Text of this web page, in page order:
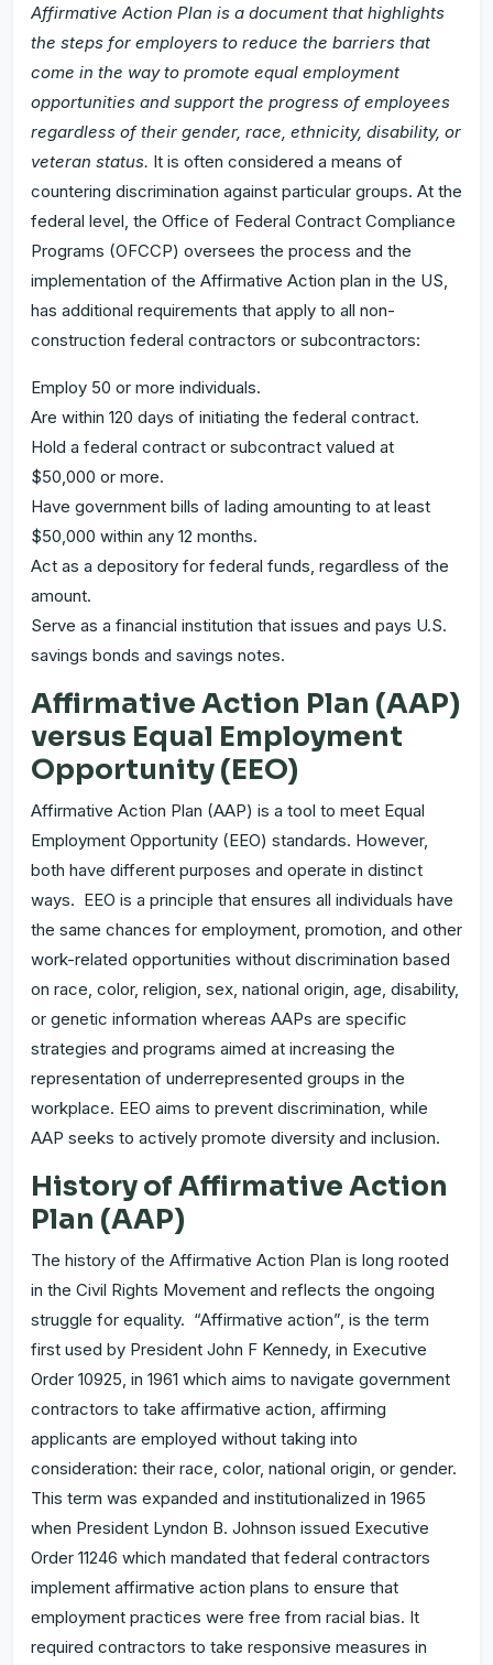
Affirmative Action Plan is a document that highlights
the steps for employers to reduce the barriers that
come in the way to promote equal employment
opportunities and support the progress of employees
regardless of their gender, race, ethnicity, disability, or
veteran status. It is often considered a means of
countering discrimination against particular groups. At the
federal level, the Office of Federal Contract Compliance
Programs (OFCCP) oversees the process and the
implementation of the Affirmative Action plan in the US,
has additional requirements that apply to all non-
construction federal contractors or subcontractors:
Employ 50 or more individuals.
Are within 120 days of initiating the federal contract.
Hold a federal contract or subcontract valued at
$50,000 or more.
Have government bills of lading amounting to at least
$50,000 within any 12 months.
Act as a depository for federal funds, regardless of the
amount.
Serve as a financial institution that issues and pays U.S.
savings bonds and savings notes.
Affirmative Action Plan (AAP)
versus Equal Employment
Opportunity (EEO)
Affirmative Action Plan (AAP) is a tool to meet Equal
Employment Opportunity (EEO) standards. However,
both have different purposes and operate in distinct
ways. EEO is a principle that ensures all individuals have
the same chances for employment, promotion, and other
work-related opportunities without discrimination based
on race, color, religion, sex, national origin, age, disability,
or genetic information whereas AAPs are specific
strategies and programs aimed at increasing the
representation of underrepresented groups in the
workplace. EEO aims to prevent discrimination, while
AAP seeks to actively promote diversity and inclusion.
History of Affirmative Action
Plan (AAP)
The history of the Affirmative Action Plan is long rooted
in the Civil Rights Movement and reflects the ongoing
struggle for equality. “Affirmative action”, is the term
first used by President John F Kennedy, in Executive
Order 10925, in 1961 which aims to navigate government
contractors to take affirmative action, affirming
applicants are employed without taking into
consideration: their race, color, national origin, or gender.
This term was expanded and institutionalized in 1965
when President Lyndon B. Johnson issued Executive
Order 11246 which mandated that federal contractors
implement affirmative action plans to ensure that
employment practices were free from racial bias. It
required contractors to take responsive measures in